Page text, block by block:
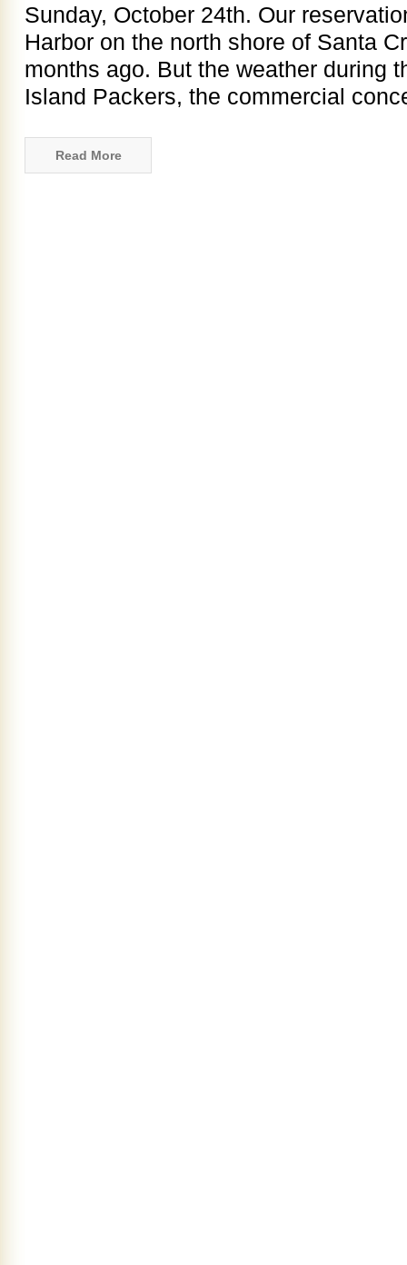
Sunday, October 24th. Our
Harbor on the north shore of Santa
months ago. But the weather during
Island Packers, the commercial
Read More